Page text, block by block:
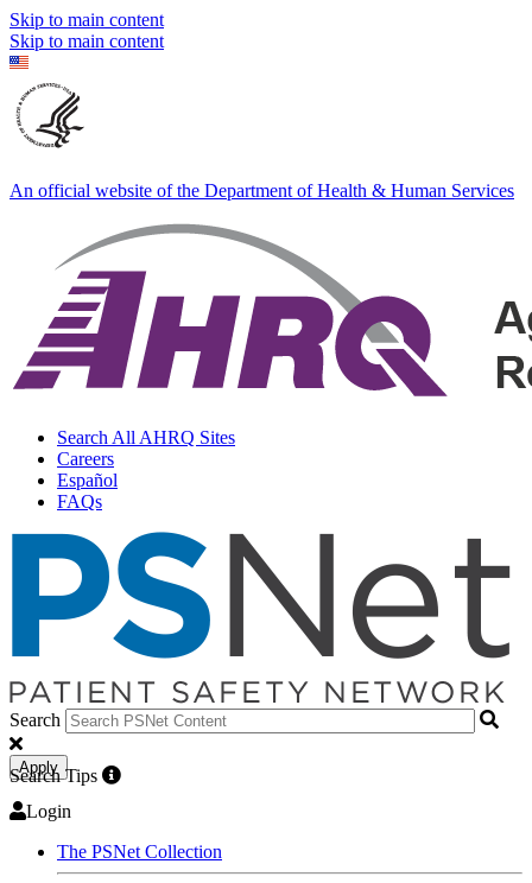
Skip to main content
Skip to main content
An official website of the Department of Health & Human Services
Search All AHRQ Sites
Careers
Español
FAQs
Search
Apply
Search Tips
Login
The PSNet Collection